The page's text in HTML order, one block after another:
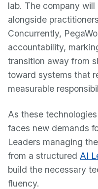
lab. The company
alongside
Concurrently,
accountability,
transition away from
toward systems that
measurable
As these
faces new demands
Leaders managing
from a structured AI
build the necessary
fluency.